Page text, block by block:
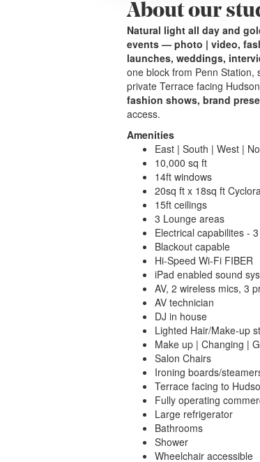
About our
Natural light all day and
events — photo | video,
launches, weddings,
one block from Penn Station,
private Terrace facing
fashion shows, brand
access.
Amenities
East | South | West |
10,000 sq ft
14ft windows
20sq ft x 18sq ft
15ft ceilings
3 Lounge areas
Electrical capabilites -
Blackout capable
Hi-Speed Wi-Fi FIBER
iPad enabled sound
AV, 2 wireless mics, 3
AV technician
DJ in house
Lighted Hair/Make-up
Make up | Changing |
Salon Chairs
Ironing boards/
Terrace facing to
Fully operating
Large refrigerator
Bathrooms
Shower
Wheelchair accessible